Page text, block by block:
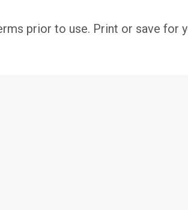
prior to use. Print or save for